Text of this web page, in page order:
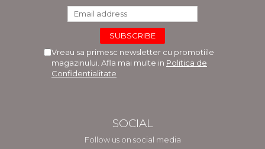
Vreau sa primesc newsletter cu promotiile
magazinului. Afla mai multe in Politica de
Confidentialitate
SOCIAL
Follow us on social media